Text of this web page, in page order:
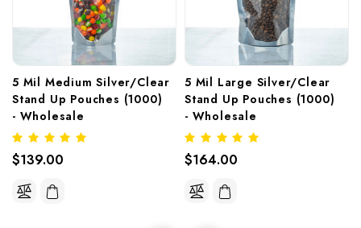
5 Mil Medium Silver/Clear
Stand Up Pouches (1000)
- Wholesale
$139.00
5 Mil Large Silver/Clear
Stand Up Pouches (1000)
- Wholesale
$164.00